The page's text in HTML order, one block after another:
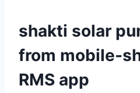
shakti solar
from mobile-
RMS app